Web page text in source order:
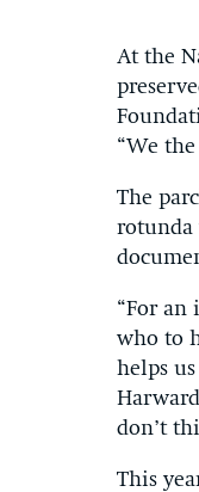
At the
“We the
The
rotunda
“For an
who to
helps
don’t
This